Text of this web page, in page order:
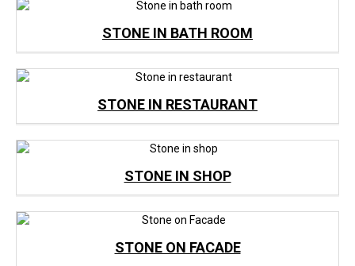
STONE IN BATH ROOM
STONE IN RESTAURANT
STONE IN SHOP
STONE ON FACADE